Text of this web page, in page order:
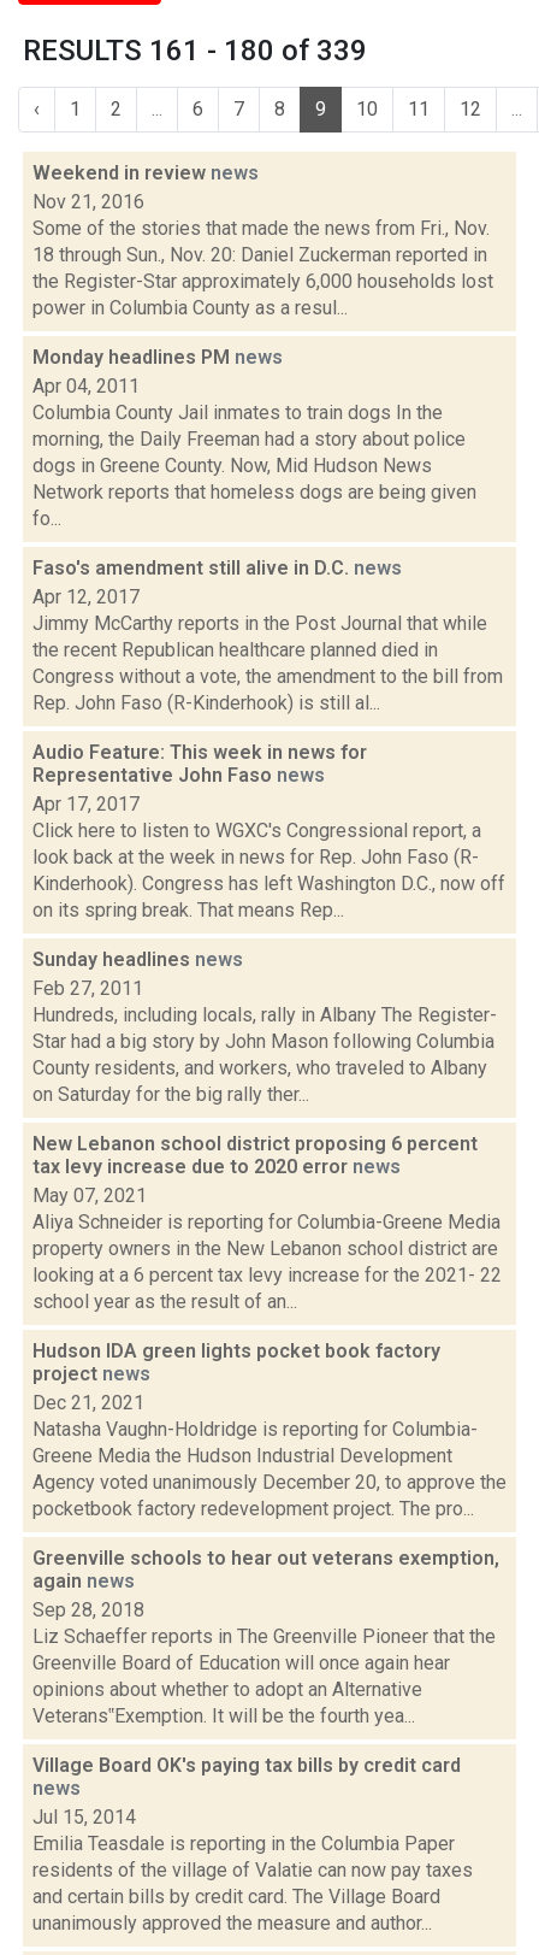
RESULTS 161 - 180 of 339
‹ 1 2 ... 6 7 8 9 10 11 12 ...
Weekend in review news
Nov 21, 2016
Some of the stories that made the news from Fri., Nov.
18 through Sun., Nov. 20: Daniel Zuckerman reported in
the Register-Star approximately 6,000 households lost
power in Columbia County as a resul...
Monday headlines PM news
Apr 04, 2011
Columbia County Jail inmates to train dogs In the
morning, the Daily Freeman had a story about police
dogs in Greene County. Now, Mid Hudson News
Network reports that homeless dogs are being given
fo...
Faso's amendment still alive in D.C. news
Apr 12, 2017
Jimmy McCarthy reports in the Post Journal that while
the recent Republican healthcare planned died in
Congress without a vote, the amendment to the bill from
Rep. John Faso (R-Kinderhook) is still al...
Audio Feature: This week in news for
Representative John Faso news
Apr 17, 2017
Click here to listen to WGXC's Congressional report, a
look back at the week in news for Rep. John Faso (R-
Kinderhook). Congress has left Washington D.C., now off
on its spring break. That means Rep...
Sunday headlines news
Feb 27, 2011
Hundreds, including locals, rally in Albany The Register-
Star had a big story by John Mason following Columbia
County residents, and workers, who traveled to Albany
on Saturday for the big rally ther...
New Lebanon school district proposing 6 percent
tax levy increase due to 2020 error news
May 07, 2021
Aliya Schneider is reporting for Columbia-Greene Media
property owners in the New Lebanon school district are
looking at a 6 percent tax levy increase for the 2021- 22
school year as the result of an...
Hudson IDA green lights pocket book factory
project news
Dec 21, 2021
Natasha Vaughn-Holdridge is reporting for Columbia-
Greene Media the Hudson Industrial Development
Agency voted unanimously December 20, to approve the
pocketbook factory redevelopment project. The pro...
Greenville schools to hear out veterans exemption,
again news
Sep 28, 2018
Liz Schaeffer reports in The Greenville Pioneer that the
Greenville Board of Education will once again hear
opinions about whether to adopt an Alternative
Veterans‟Exemption. It will be the fourth yea...
Village Board OK's paying tax bills by credit card
news
Jul 15, 2014
Emilia Teasdale is reporting in the Columbia Paper
residents of the village of Valatie can now pay taxes
and certain bills by credit card. The Village Board
unanimously approved the measure and author...